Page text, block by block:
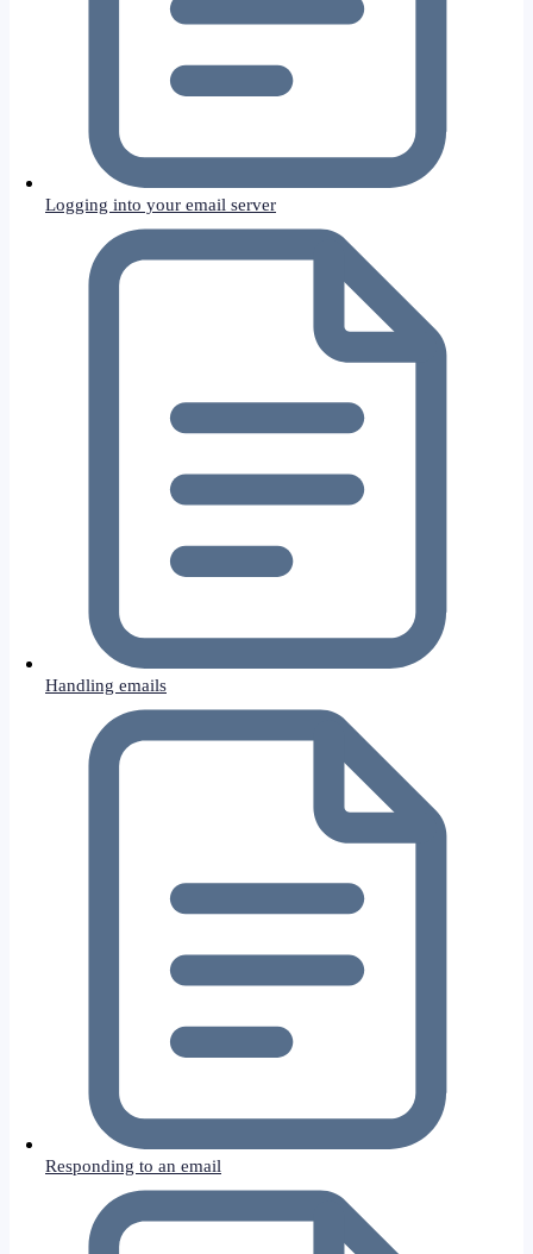
Logging into your email server
Handling emails
Responding to an email